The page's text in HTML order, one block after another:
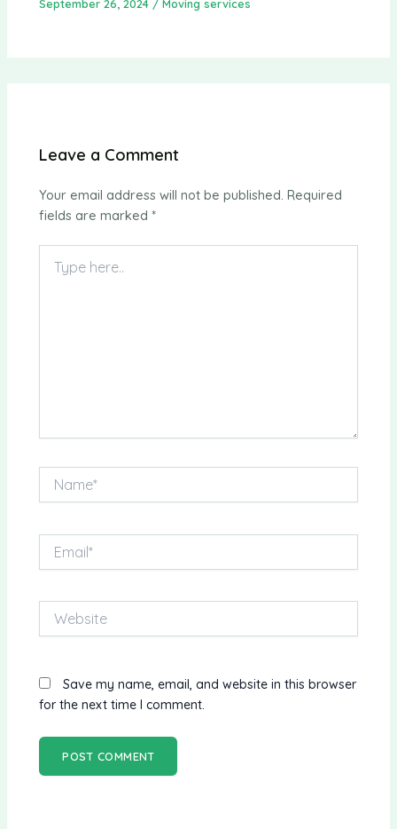
September 26, 2024 /Moving services
Leave a Comment
Your email address will not be published. Required
fields are marked*
here..
Website
Save my name, email, and website in this browser
for the next time I comment.